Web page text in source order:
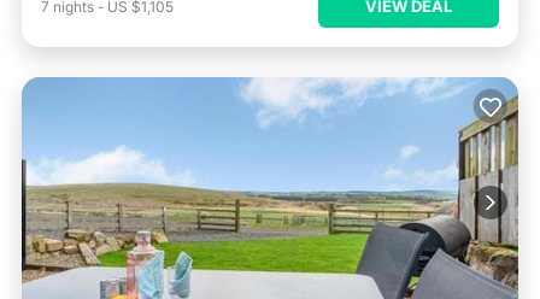
7 nights - US $1,105 VIEW DEAL